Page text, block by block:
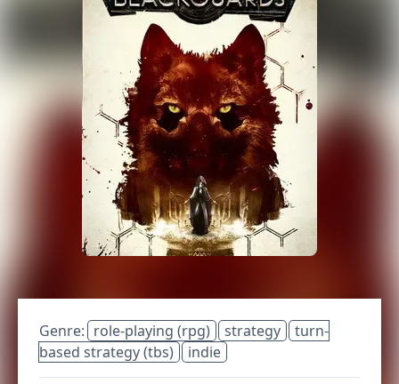
Genre: role-playing (rpg) strategy
turn-
based strategy (tbs)
indie